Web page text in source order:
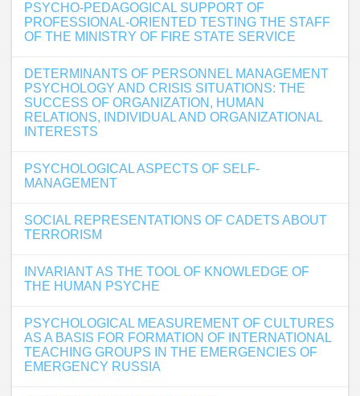
PSYCHO-PEDAGOGICAL SUPPORT OF
PROFESSIONAL-ORIENTED TESTING THE STAFF
OF THE MINISTRY OF FIRE STATE SERVICE
DETERMINANTS OF PERSONNEL MANAGEMENT
PSYCHOLOGY AND CRISIS SITUATIONS: THE
SUCCESS OF ORGANIZATION, HUMAN
RELATIONS, INDIVIDUAL AND ORGANIZATIONAL
INTERESTS
PSYCHOLOGICAL ASPECTS OF SELF-
MANAGEMENT
SOCIAL REPRESENTATIONS OF CADETS ABOUT
TERRORISM
INVARIANT AS THE TOOL OF KNOWLEDGE OF
THE HUMAN PSYCHE
PSYCHOLOGICAL MEASUREMENT OF CULTURES
AS A BASIS FOR FORMATION OF INTERNATIONAL
TEACHING GROUPS IN THE EMERGENCIES OF
EMERGENCY RUSSIA